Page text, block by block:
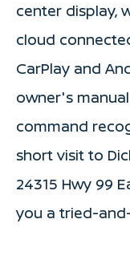
center display,
cloud
CarPlay and
owner's
command
short visit to
24315 Hwy 99
you a tried-